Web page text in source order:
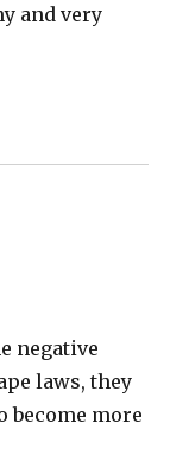
and very
negative
laws, they
more